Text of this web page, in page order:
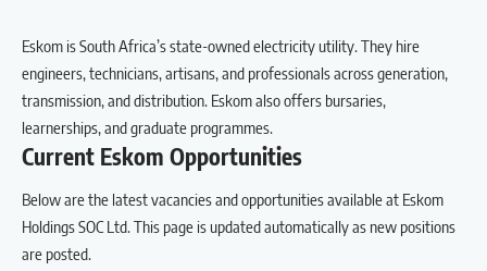
Eskom is South Africa’s state-owned electricity utility. They hire
engineers, technicians, artisans, and professionals across generation,
transmission, and distribution. Eskom also offers bursaries,
learnerships, and graduate programmes.
Current Eskom Opportunities
Below are the latest vacancies and opportunities available at Eskom
Holdings SOC Ltd. This page is updated automatically as new positions
are posted.